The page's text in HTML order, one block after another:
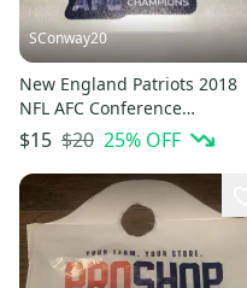
SConway20
New England Patriots 2018
NFL AFC Conference
Champions WinCraft Window
Decal
$15 $20 25% OFF